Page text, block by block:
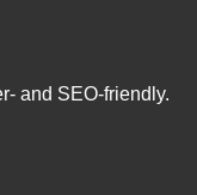
and SEO-friendly.